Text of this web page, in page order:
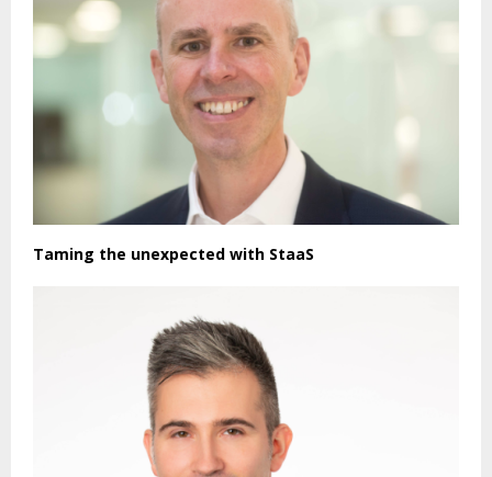
Taming the unexpected with StaaS